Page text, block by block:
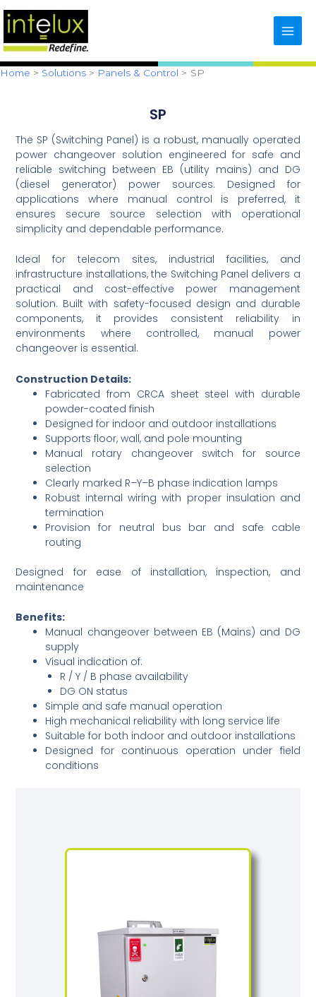
to
content
Home Solutions Panels & Control SP
SP
The SP (Switching Panel) is a robust, manually operated
power changeover solution engineered for safe and
reliable switching between EB (utility mains) and DG
(diesel generator) power sources. Designed for
applications where manual control is preferred, it
ensures secure source selection with operational
simplicity and dependable performance.
Ideal for telecom sites, industrial facilities, and
infrastructure installations, the Switching Panel delivers a
practical and cost-effective power management
solution. Built with safety-focused design and durable
components, it provides consistent reliability in
environments where controlled, manual power
changeover is essential.
Construction Details:
Fabricated from CRCA sheet steel with durable
powder-coated finish
Designed for indoor and outdoor installations
Supports floor, wall, and pole mounting
Manual rotary changeover switch for source
selection
Clearly marked R–Y–B phase indication lamps
Robust internal wiring with proper insulation and
termination
Provision for neutral bus bar and safe cable
routing
Designed for ease of installation, inspection, and
maintenance
Benefits:
Manual changeover between EB (Mains) and DG
supply
Visual indication of:
R / Y / B phase availability
DG ON status
Simple and safe manual operation
High mechanical reliability with long service life
Suitable for both indoor and outdoor installations
Designed for continuous operation under field
conditions